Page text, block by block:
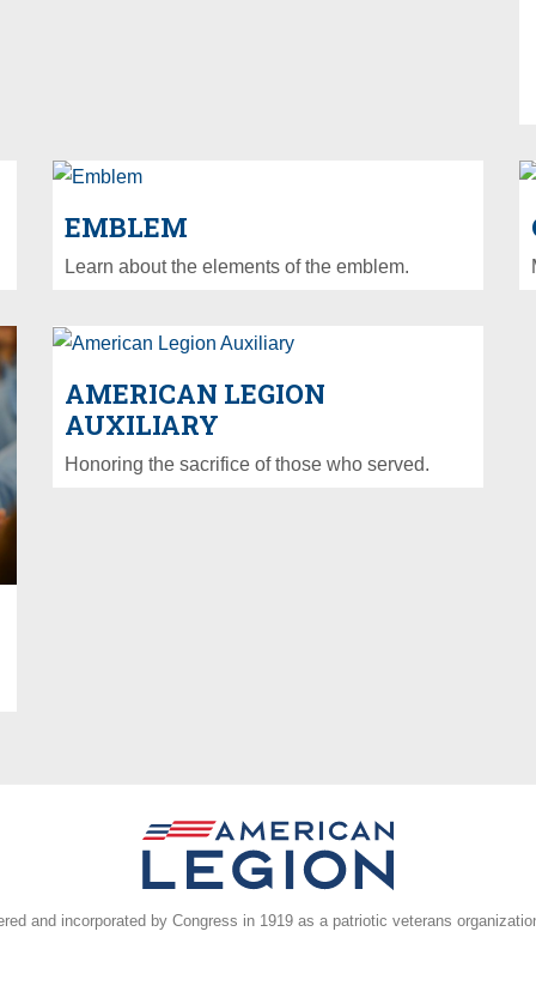
EMBLEM
Learn about the elements of the emblem.
AMERICAN LEGION
AUXILIARY
Honoring the sacrifice of those who served.
and incorporated by Congress in 1919 as a patriotic veterans